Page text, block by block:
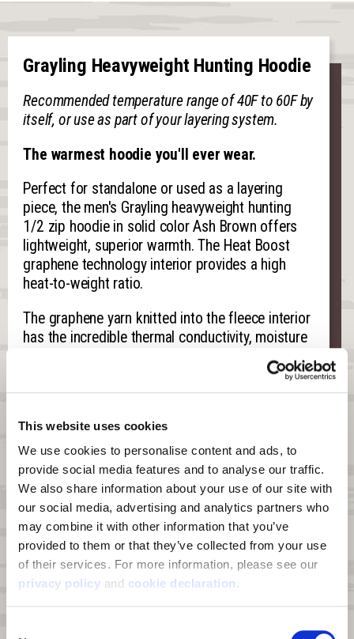
This website uses cookies
We use cookies to personalise content and ads, to
provide social media features and to analyse our traffic.
We also share information about your use of our site with
our social media, advertising and analytics partners who
may combine it with other information that you’ve
provided to them or that they’ve collected from your use
privacy policy and cookie declaration .
Grayling Heavyweight Hunting Hoodie
Recommended temperature range of 40F to 60F by
itself, or use as part of your layering system.
The warmest hoodie you'll ever wear.
Perfect for standalone or used as a layering
piece, the men's Grayling heavyweight hunting
1/2 zip hoodie in solid color Ash Brown offers
lightweight, superior warmth. The Heat Boost
graphene technology interior provides a high
heat-to-weight ratio.
The graphene yarn knitted into the fleece interior
has the incredible thermal conductivity, moisture
wicking, and scent control capabilities inherent
to graphene. The graphene harnesses your
body’s energy, absorbs the heat, and releases it
core, back, and arms in a lasting, radiant warmth.
The features of a form-fit hood, harness access
port, and interior thumb loops on the cuff mean
the Grayling can work either as you outer layer or
an insulating piece, depending on the
temperature.